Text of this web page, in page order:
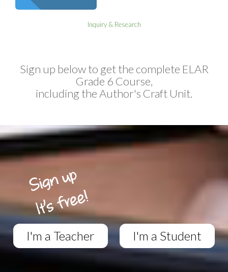
Inquiry & Research
Sign up below to get the complete ELAR
Grade 6 Course,
including the Author's Craft Unit.
I'm a Teacher I'm a Student